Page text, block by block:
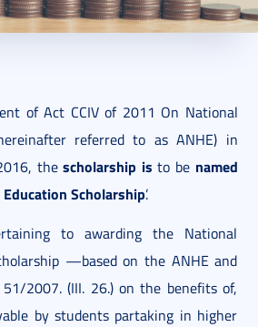
of Act CCIV of 2011 On National
referred to as ANHE) in
thescholarship is to be named
Scholarship’.
to awarding the National
—based on the ANHE and
51/2007. (III. 26.) on the benefits of,
by students partaking in higher